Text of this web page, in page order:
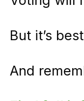
But it’s
And